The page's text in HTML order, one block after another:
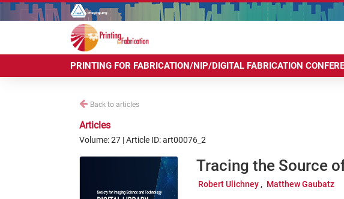
PRINTING FOR FABRICATION/NIP/DIGITAL FABRICATION
Back to articles
Articles
Volume: 27 | Article ID: art00076_2
Tracing the Source
Robert Ulichney Matthew Gaubatz